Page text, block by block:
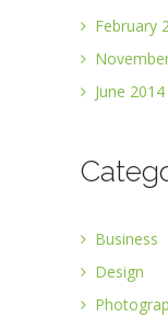
February
June 2014
Business
Design